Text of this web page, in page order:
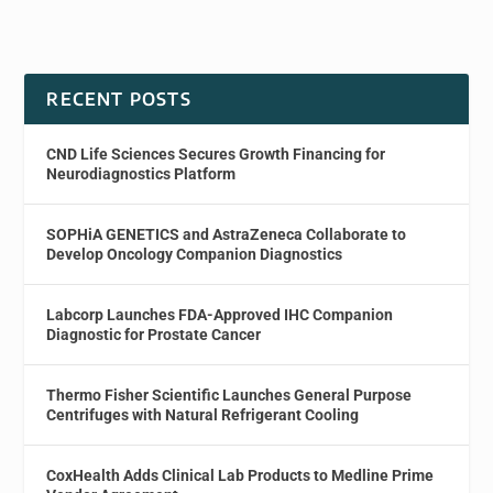
RECENT POSTS
CND Life Sciences Secures Growth Financing for
Neurodiagnostics Platform
SOPHiA GENETICS and AstraZeneca Collaborate to
Develop Oncology Companion Diagnostics
Labcorp Launches FDA-Approved IHC Companion
Diagnostic for Prostate Cancer
Thermo Fisher Scientific Launches General Purpose
Centrifuges with Natural Refrigerant Cooling
CoxHealth Adds Clinical Lab Products to Medline Prime